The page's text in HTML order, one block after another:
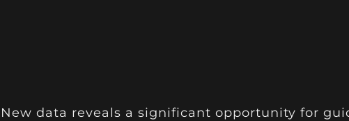
New data reveals a significant opportunity for